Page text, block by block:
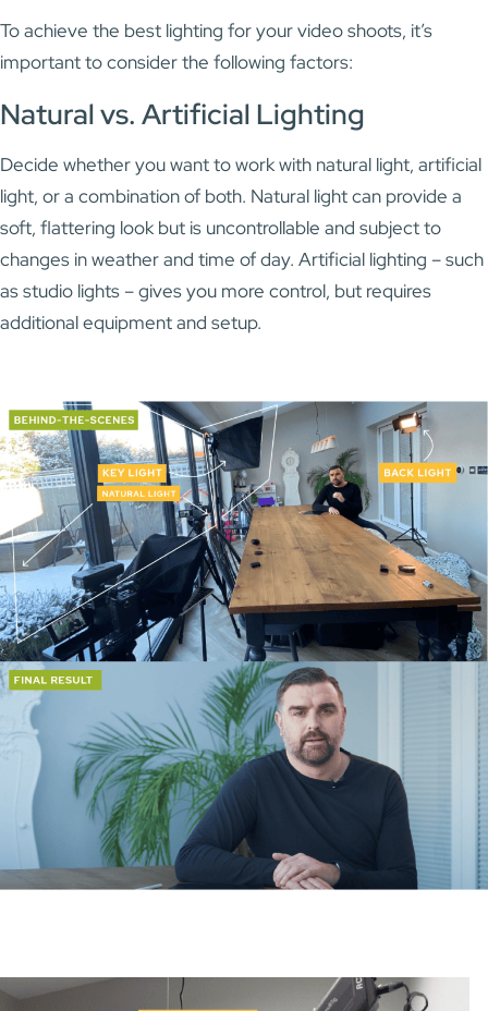
To achieve the best lighting for your video shoots, it’s
important to consider the following factors:
Natural vs. Artificial Lighting
Decide whether you want to work with natural light, artificial
light, or a combination of both. Natural light can provide a
soft, flattering look but is uncontrollable and subject to
changes in weather and time of day. Artificial lighting – such
as studio lights – gives you more control, but requires
additional equipment and setup.